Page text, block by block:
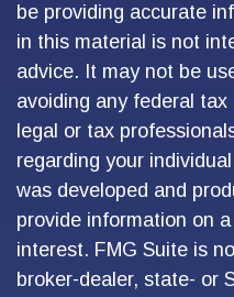
be providing accurate
in this material is not
advice. It may not be
avoiding any federal
legal or tax
regarding your
was developed and
provide information on
interest. FMG Suite is
broker-dealer, state- or